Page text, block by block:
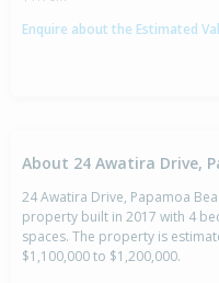
Enquire about the Estimated
About 24 Awatira Drive,
24 Awatira Drive, Papamoa
property built in 2017 with 4
spaces. The property is
$1,100,000 to $1,200,000.